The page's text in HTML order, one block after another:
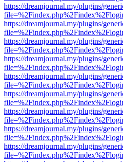
https://dreamjournal.my/plugins/
https://dreamjournal.my/plugins/
https://dreamjournal.my/plugins/
https://dreamjournal.my/plugins/
https://dreamjournal.my/plugins/
https://dreamjournal.my/plugins/
https://dreamjournal.my/plugins/
https://dreamjournal.my/plugins/
https://dreamjournal.my/plugins/